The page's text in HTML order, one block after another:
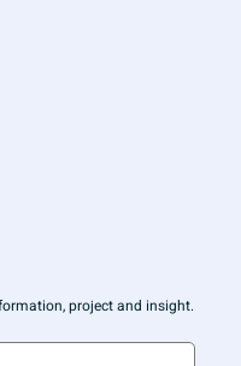
project and insight.